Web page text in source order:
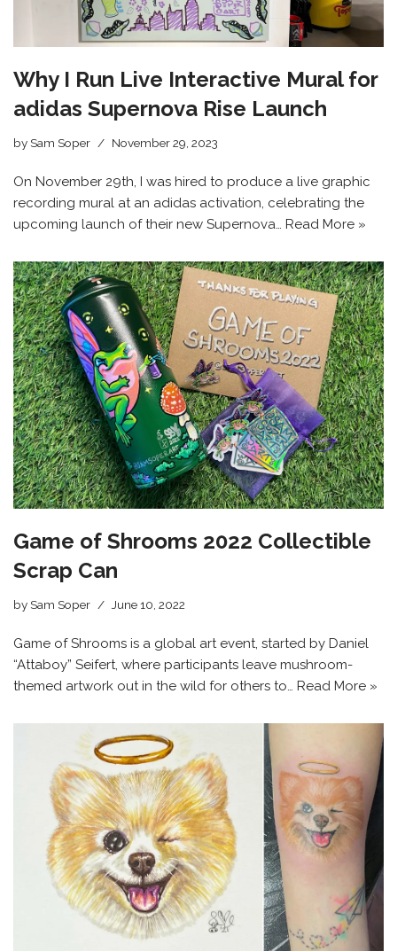
Why I Run Live Interactive Mural for
adidas Supernova Rise Launch
by Sam Soper November 29, 2023
On November 29th, I was hired to produce a live graphic
recording mural at an adidas activation, celebrating the
upcoming launch of their new Supernova… Read More »
Game of Shrooms 2022 Collectible
Scrap Can
by Sam Soper June 10, 2022
Game of Shrooms is a global art event, started by Daniel
“Attaboy” Seifert, where participants leave mushroom-
themed artwork out in the wild for others to… Read More »